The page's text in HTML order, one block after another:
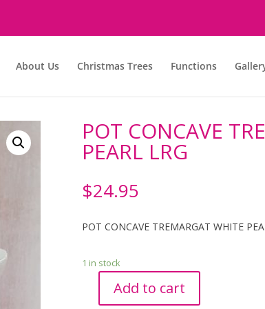
About Us Christmas Trees Functions
POT CONCAVE
PEARL LRG
$24.95
POT CONCAVE TREMARGAT WHITE
1 in stock
Add to cart